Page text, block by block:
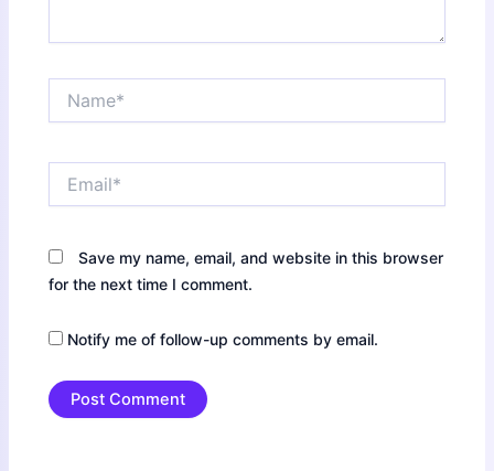
Save my name, email, and website in this browser
for the next time I comment.
Notify me of follow-up comments by email.